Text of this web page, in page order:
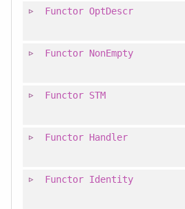
Functor OptDescr
Functor NonEmpty
Functor STM
Functor Handler
Functor Identity